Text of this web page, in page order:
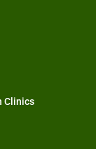
Clinics